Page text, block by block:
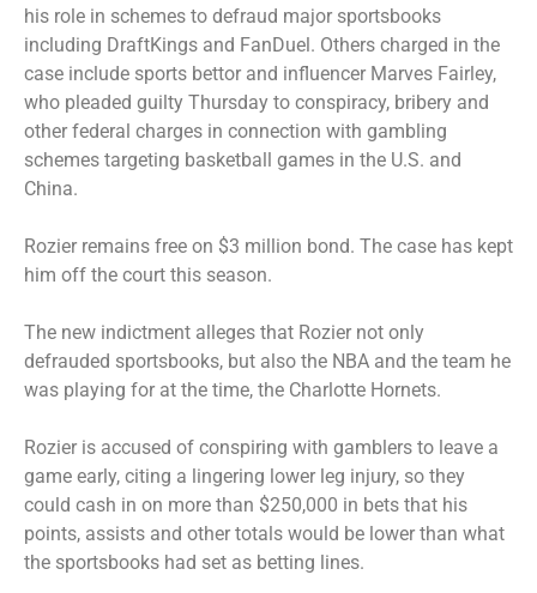
his role in schemes to defraud major sportsbooks
including DraftKings and FanDuel. Others charged in the
case include sports bettor and influencer Marves Fairley,
who pleaded guilty Thursday to conspiracy, bribery and
other federal charges in connection with gambling
schemes targeting basketball games in the U.S. and
China.
Rozier remains free on $3 million bond. The case has kept
him off the court this season.
The new indictment alleges that Rozier not only
defrauded sportsbooks, but also the NBA and the team he
was playing for at the time, the Charlotte Hornets.
Rozier is accused of conspiring with gamblers to leave a
game early, citing a lingering lower leg injury, so they
could cash in on more than $250,000 in bets that his
points, assists and other totals would be lower than what
the sportsbooks had set as betting lines.